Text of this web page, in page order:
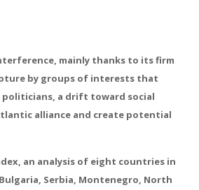
mainly thanks to its firm
by groups of interests that
politicians, a drift toward social
alliance and create potential
an analysis of eight countries in
Serbia, Montenegro, North